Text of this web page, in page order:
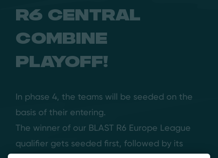
R6 Central
Combine
Playoff!
In phase 4, the teams will be seeded on the
basis of their entering.
The winner of our BLAST R6 Europe League
qualifier gets seeded first, followed by its